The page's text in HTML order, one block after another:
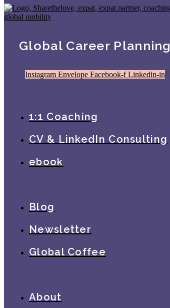
Global Career Planning
Instagram Envelope Facebook-f Linkedin-in
1:1 Coaching
CV & LinkedIn Consulting
ebook
Blog
Newsletter
Global Coffee
About